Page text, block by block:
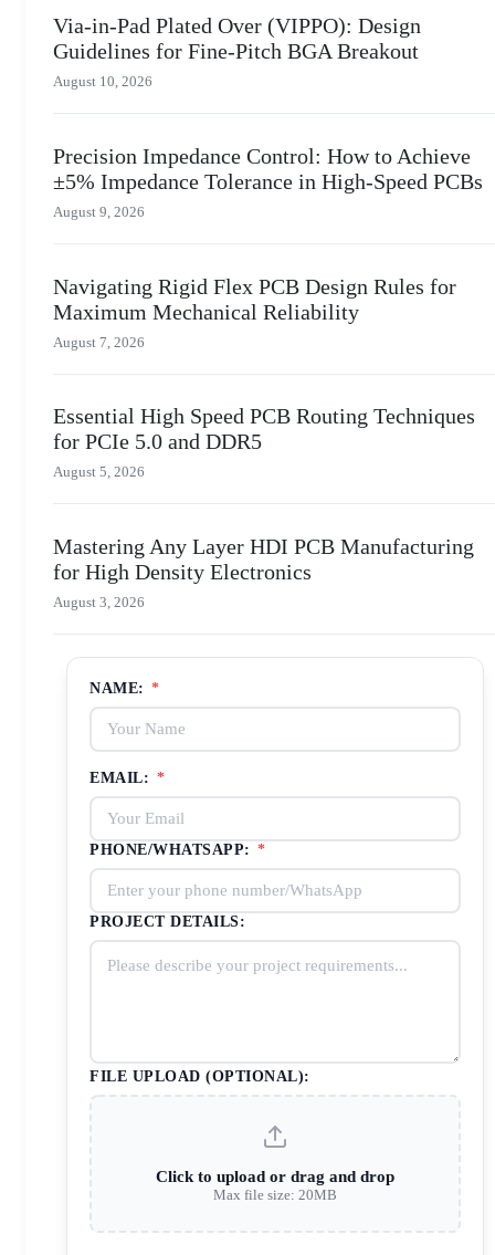
Via-in-Pad Plated Over (VIPPO): Design
Guidelines for Fine-Pitch BGA Breakout
August 10, 2026
Precision Impedance Control: How to Achieve
±5% Impedance Tolerance in High-Speed PCBs
August 9, 2026
Navigating Rigid Flex PCB Design Rules for
Maximum Mechanical Reliability
August 7, 2026
Essential High Speed PCB Routing Techniques
for PCIe 5.0 and DDR5
August 5, 2026
Mastering Any Layer HDI PCB Manufacturing
for High Density Electronics
August 3, 2026
NAME: *
EMAIL: *
PHONE/WHATSAPP: *
PROJECT DETAILS:
FILE UPLOAD (OPTIONAL):
Click to upload or drag and drop
Max file size: 20MB